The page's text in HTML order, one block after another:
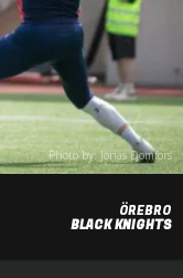
Photo by: Jonas Domfors
ÖREBRO
BLACK KNIGHTS